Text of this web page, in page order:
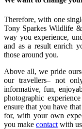
Therefore, with one
Tony Sparkes Wildlife
way you experience,
and as a result enrich
those around you.
Above all, we pride
our travellers– not
informative, fun,
photographic
ensure that you have
for, with your own
you make contact with